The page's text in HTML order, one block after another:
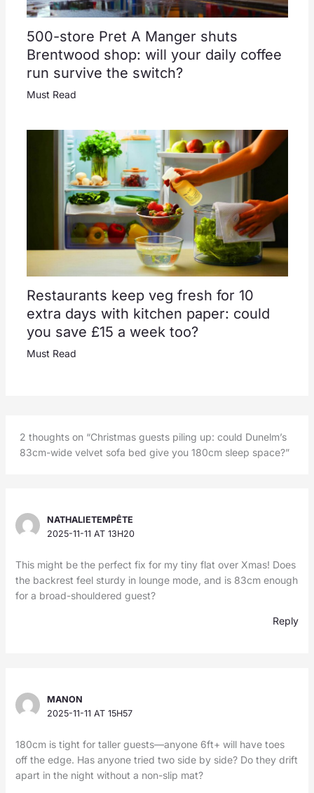
500-store Pret A Manger shuts
Brentwood shop: will your daily coffee
run survive the switch?
Must Read
Restaurants keep veg fresh for 10
extra days with kitchen paper: could
you save £15 a week too?
Must Read
2 thoughts on “Christmas guests piling up: could Dunelm’s
83cm-wide velvet sofa bed give you 180cm sleep space?”
NATHALIETEMPÊTE
2025-11-11 AT 13H20
This might be the perfect fix for my tiny flat over Xmas! Does
the backrest feel sturdy in lounge mode, and is 83cm enough
for a broad-shouldered guest?
Reply
MANON
2025-11-11 AT 15H57
180cm is tight for taller guests—anyone 6ft+ will have toes
off the edge. Has anyone tried two side by side? Do they drift
apart in the night without a non-slip mat?